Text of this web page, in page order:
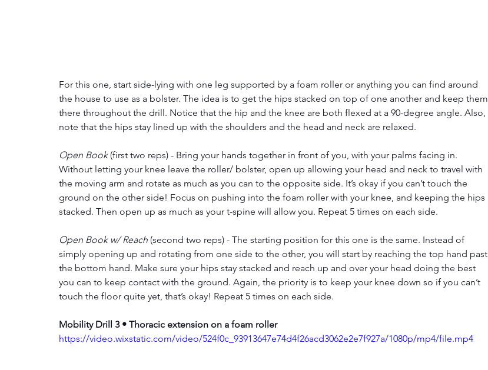
For this one, start side-lying with one leg supported by a foam roller or anything you can find around
the house to use as a bolster. The idea is to get the hips stacked on top of one another and keep them
there throughout the drill. Notice that the hip and the knee are both flexed at a 90-degree angle. Also,
note that the hips stay lined up with the shoulders and the head and neck are relaxed.
Open Book (first two reps) - Bring your hands together in front of you, with your palms facing in.
Without letting your knee leave the roller/ bolster, open up allowing your head and neck to travel with
the moving arm and rotate as much as you can to the opposite side. It’s okay if you can’t touch the
ground on the other side! Focus on pushing into the foam roller with your knee, and keeping the hips
stacked. Then open up as much as your t-spine will allow you. Repeat 5 times on each side.
Open Book w/ Reach (second two reps) - The starting position for this one is the same. Instead of
simply opening up and rotating from one side to the other, you will start by reaching the top hand past
the bottom hand. Make sure your hips stay stacked and reach up and over your head doing the best
you can to keep contact with the ground. Again, the priority is to keep your knee down so if you can’t
touch the floor quite yet, that’s okay! Repeat 5 times on each side.
Mobility Drill 3 • Thoracic extension on a foam roller
https://video.wixstatic.com/video/524f0c_93913647e74d4f26acd3062e2e7f927a/1080p/mp4/file.mp4